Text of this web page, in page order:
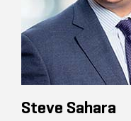
Steve Sahara